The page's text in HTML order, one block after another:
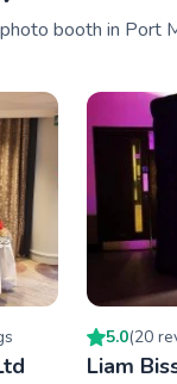
booth in Port
s 5.0(20
Liam